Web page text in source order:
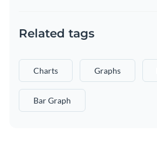
Related tags
Charts Graphs
Bar Graph